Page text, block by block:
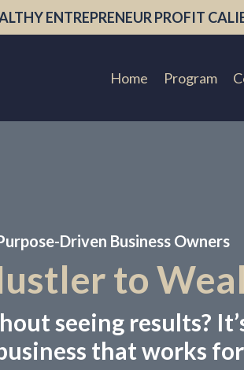
ENTREPRENEUR PROFIT
Home Program
Driven Business Owners
to
seeing results?
that works